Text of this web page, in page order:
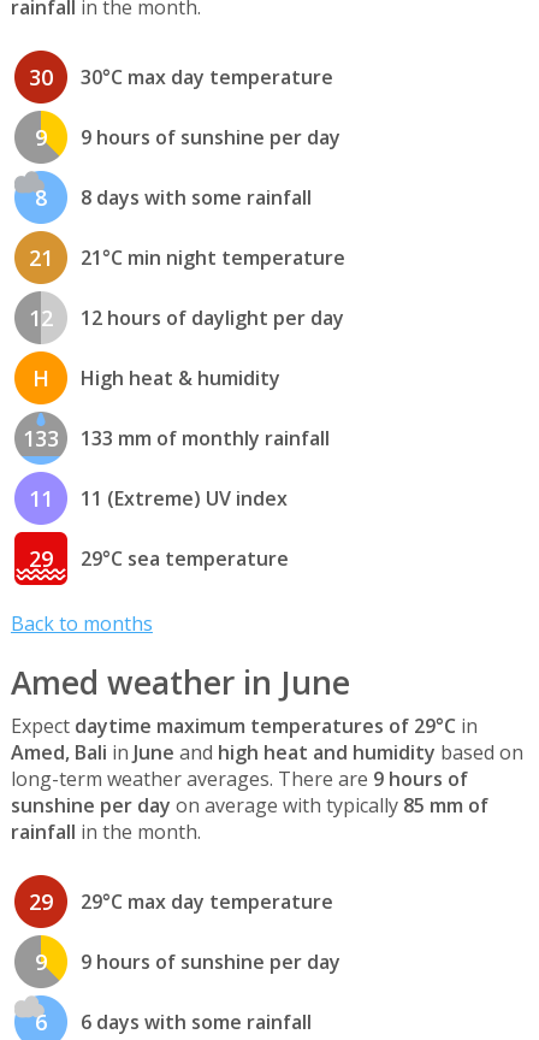
rainfall in the month.
30 30°C max day temperature
9 9 hours of sunshine per day
8 8 days with some rainfall
21 21°C min night temperature
12 12 hours of daylight per day
H High heat & humidity
133 133 mm of monthly rainfall
11 11 (Extreme) UV index
29 29°C sea temperature
Back to months
Amed weather in June
Expect daytime maximum temperatures of 29°C in
Amed, Bali in June and high heat and humidity based on
long-term weather averages. There are 9 hours of
sunshine per day on average with typically 85 mm of
rainfall in the month.
29 29°C max day temperature
9 9 hours of sunshine per day
6 6 days with some rainfall